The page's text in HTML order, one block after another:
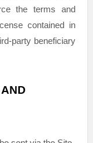
the terms and
contained in
party beneficiary